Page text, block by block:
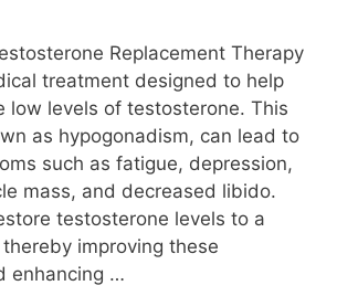
Replacement Therapy
treatment designed to help
low levels of testosterone. This
as hypogonadism, can lead to
such as fatigue, depression,
mass, and decreased libido.
testosterone levels to a
improving these
enhancing …